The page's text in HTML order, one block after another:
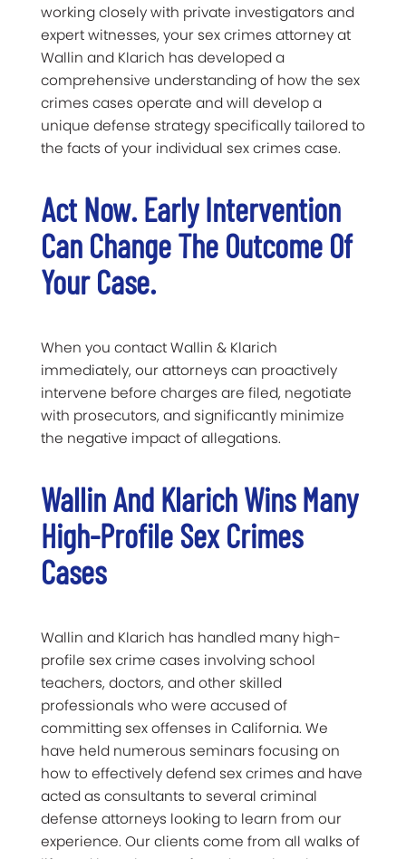
working closely with private investigators and
expert witnesses, your sex crimes attorney at
Wallin and Klarich has developed a
comprehensive understanding of how the sex
crimes cases operate and will develop a
unique defense strategy specifically tailored to
the facts of your individual sex crimes case.
Act Now. Early Intervention
Can Change The Outcome Of
Your Case.
When you contact Wallin & Klarich
immediately, our attorneys can proactively
intervene before charges are filed, negotiate
with prosecutors, and significantly minimize
the negative impact of allegations.
Wallin And Klarich Wins Many
High-Profile Sex Crimes
Cases
Wallin and Klarich has handled many high-
profile sex crime cases involving school
teachers, doctors, and other skilled
professionals who were accused of
committing sex offenses in California. We
have held numerous seminars focusing on
how to effectively defend sex crimes and have
acted as consultants to several criminal
defense attorneys looking to learn from our
experience. Our clients come from all walks of